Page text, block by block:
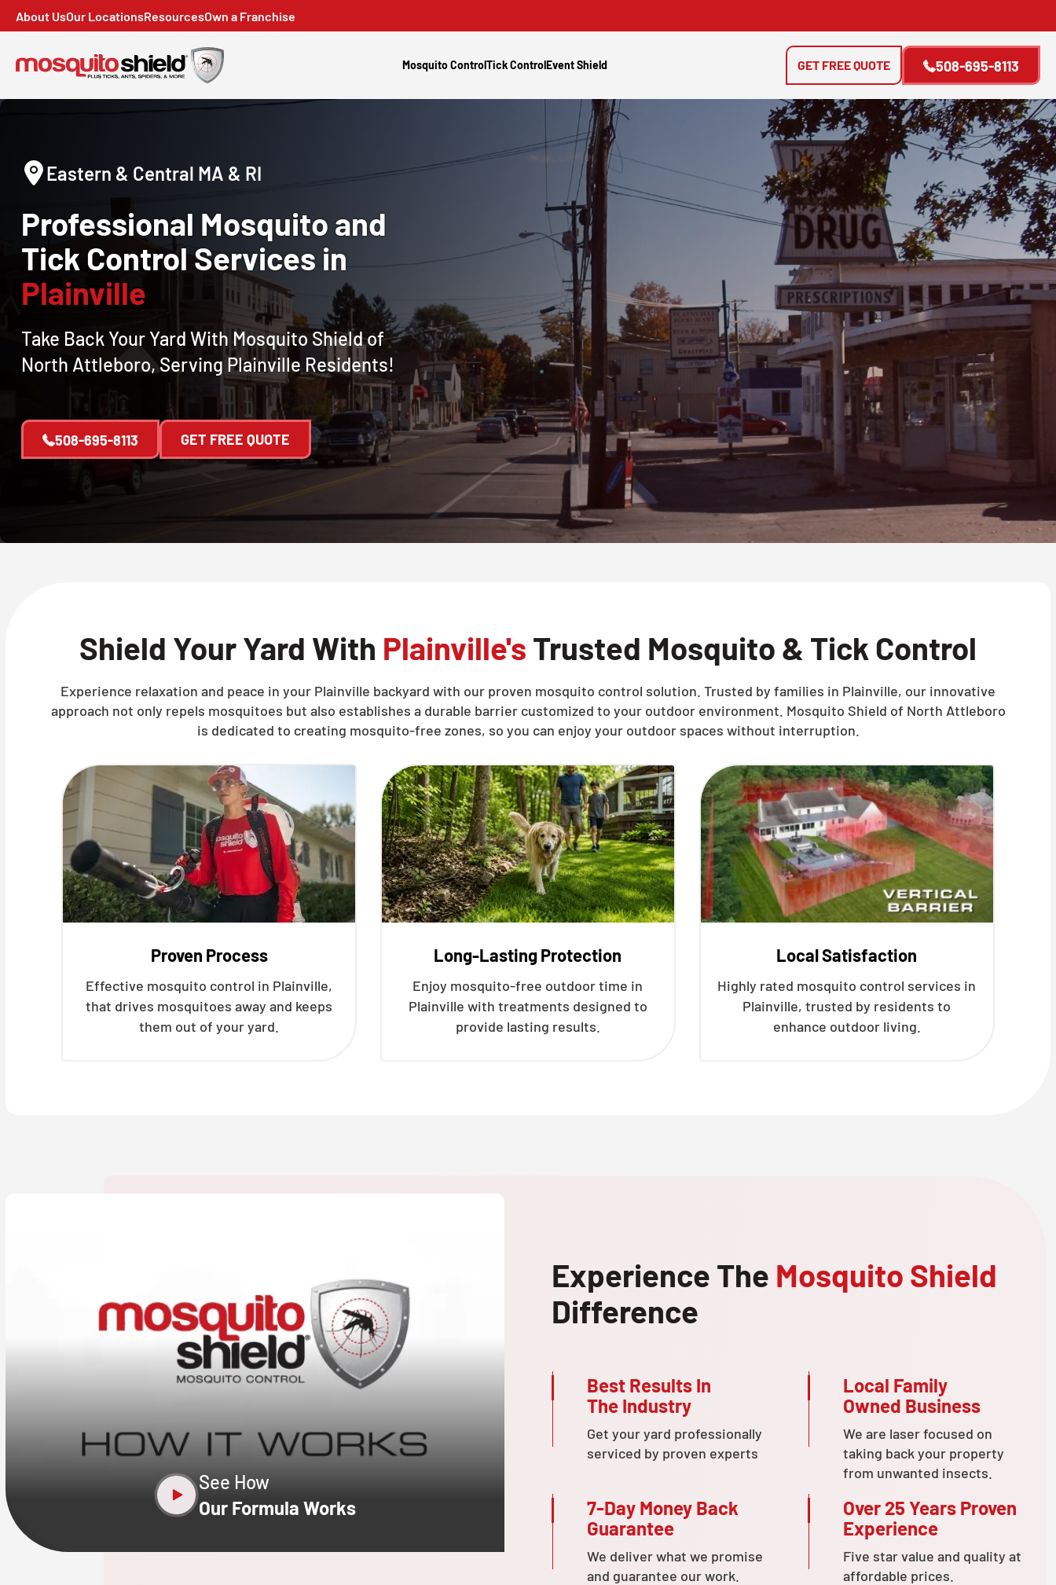
About UsOur LocationsResourcesOwn a Franchise
Mosquito ControlTick ControlEvent Shield 508-695-8113
GET FREE QUOTE
Eastern & Central MA & RI
Professional Mosquito and
Tick Control Services in
Plainville
Take Back Your Yard With Mosquito Shield of
North Attleboro, Serving Plainville Residents!
508-695-8113 GET FREE QUOTE
Shield Your Yard With Plainville's Trusted Mosquito & Tick Control
Experience relaxation and peace in your Plainville backyard with our proven mosquito control solution. Trusted by families in Plainville, our innovative
approach not only repels mosquitoes but also establishes a durable barrier customized to your outdoor environment. Mosquito Shield of North Attleboro
is dedicated to creating mosquito-free zones, so you can enjoy your outdoor spaces without interruption.
Proven Process
Effective mosquito control in Plainville,
that drives mosquitoes away and keeps
them out of your yard.
Long-Lasting Protection
Enjoy mosquito-free outdoor time in
Plainville with treatments designed to
provide lasting results.
Local Satisfaction
Highly rated mosquito control services in
Plainville, trusted by residents to
enhance outdoor living.
See How
Our Formula Works
Experience The Mosquito Shield
Difference
Best Results In
The Industry
Get your yard professionally
serviced by proven experts
Local Family
Owned Business
We are laser focused on
taking back your property
from unwanted insects.
7-Day Money Back
Guarantee
We deliver what we promise
and guarantee our work.
Over 25 Years Proven
Experience
Five star value and quality at
affordable prices.